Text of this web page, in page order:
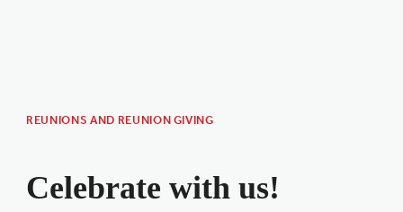
REUNIONS AND REUNION GIVING
Celebrate with us!